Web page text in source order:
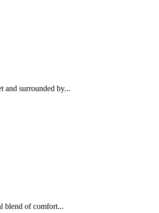
and surrounded by...
blend of comfort...